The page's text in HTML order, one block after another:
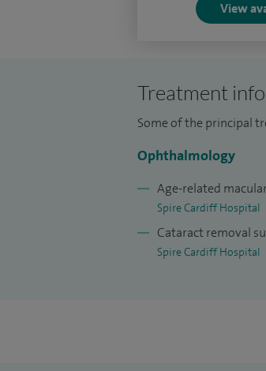
View
Treatment
Some of the principal
Ophthalmology
Age-related
Spire Cardiff Hospital
Cataract removal
Spire Cardiff Hospital